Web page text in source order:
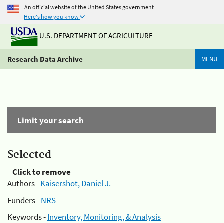
An official website of the United States government
Here's how you know
U.S. DEPARTMENT OF AGRICULTURE
Research Data Archive MENU
Limit your search
Selected
Click to remove
Authors -Kaisershot, Daniel J.
Funders -NRS
Keywords -Inventory, Monitoring, & Analysis